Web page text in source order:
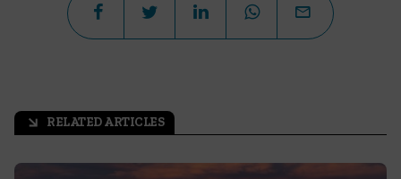
arrow_outward RELATED ARTICLES